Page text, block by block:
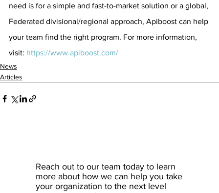
need is for a simple and fast-to-market solution or a global,
Federated divisional/regional approach, Apiboost can help
your team find the right program. For more information,
visit: https://www.apiboost.com/
News
Articles
Reach out to our team today to learn
more about how we can help you take
your organization to the next level